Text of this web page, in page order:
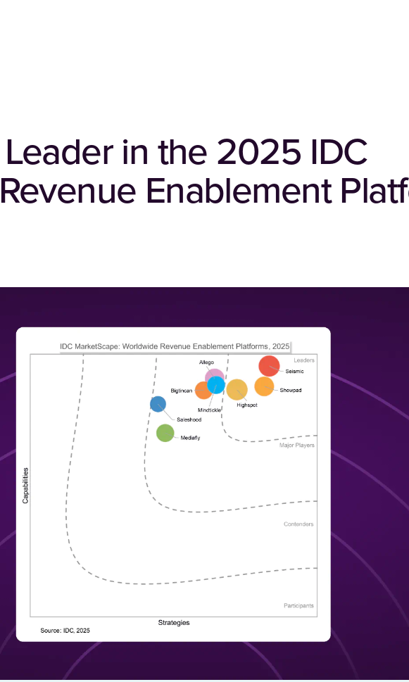
in the 2025 IDC
Enablement